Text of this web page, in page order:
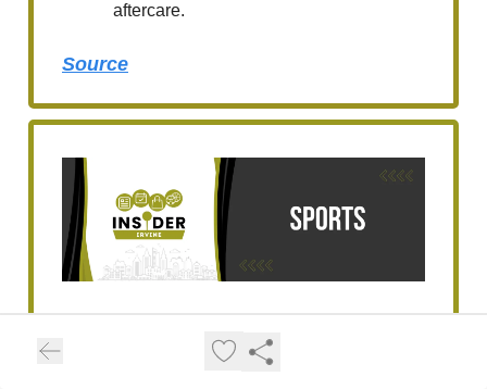
aftercare.
Source
Irvine’s Learner Tien